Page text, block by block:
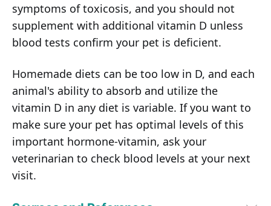
symptoms of toxicosis, and you should not
supplement with additional vitamin D unless
blood tests confirm your pet is deficient.
Homemade diets can be too low in D, and each
animal's ability to absorb and utilize the
vitamin D in any diet is variable. If you want to
make sure your pet has optimal levels of this
important hormone-vitamin, ask your
veterinarian to check blood levels at your next
visit.